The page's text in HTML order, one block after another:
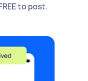
to post.